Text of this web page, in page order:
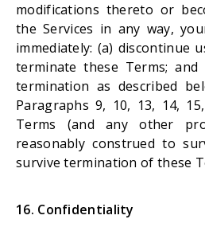
modifications thereto or
the Services in any way,
immediately: (a) discontinue
terminate these Terms;
termination as described
Paragraphs 9, 10, 13, 14,
Terms (and any other
reasonably construed to
survive termination of these
16. Confidentiality